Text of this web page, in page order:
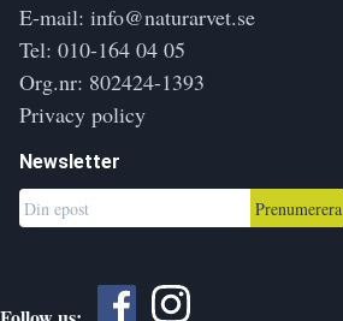
E-mail: info@naturarvet.se
Tel: 010-164 04 05
Org.nr: 802424-1393
Privacy policy
Newsletter
Prenumerera